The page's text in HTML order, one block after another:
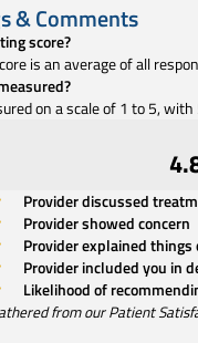
& Comments
score?
is an average of all
on a scale of 1 to 5,
Provider discussed
Provider showed concern
Provider explained things
Provider included you in
Likelihood of
from our Patient